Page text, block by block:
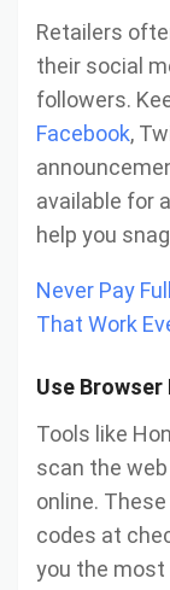
Retailers
their social
followers.
Facebook,
available for
help you
Never Pay
That Work
Use
Tools like
scan the
online.
codes at
you the most